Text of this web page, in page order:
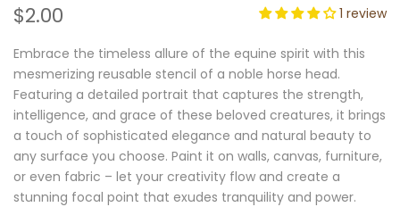
$2.00 1 review
Embrace the timeless allure of the equine spirit with this
mesmerizing reusable stencil of a noble horse head.
Featuring a detailed portrait that captures the strength,
intelligence, and grace of these beloved creatures, it brings
a touch of sophisticated elegance and natural beauty to
any surface you choose. Paint it on walls, canvas, furniture,
or even fabric – let your creativity flow and create a
stunning focal point that exudes tranquility and power.